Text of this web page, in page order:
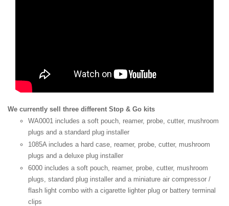
We currently sell three different Stop & Go kits
WA0001 includes a soft pouch, reamer, probe, cutter, mushroom
plugs and a standard plug installer
1085A includes a hard case, reamer, probe, cutter, mushroom
plugs and a deluxe plug installer
6000 includes a soft pouch, reamer, probe, cutter, mushroom
plugs, standard plug installer and a miniature air compressor /
flash light combo with a cigarette lighter plug or battery terminal
clips